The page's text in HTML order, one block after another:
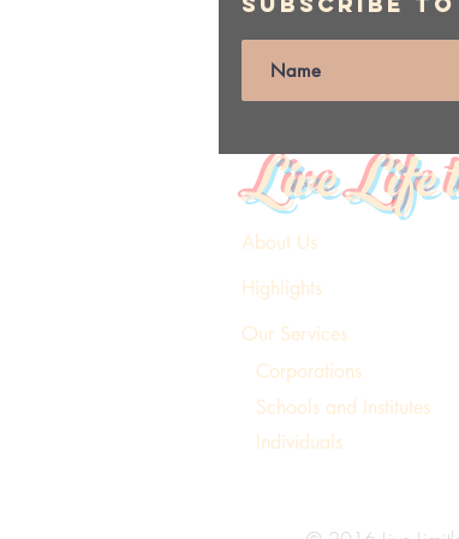
Live Life
About Us
Highlights
Our Services
Corporations
Schools and Institutes
Individuals